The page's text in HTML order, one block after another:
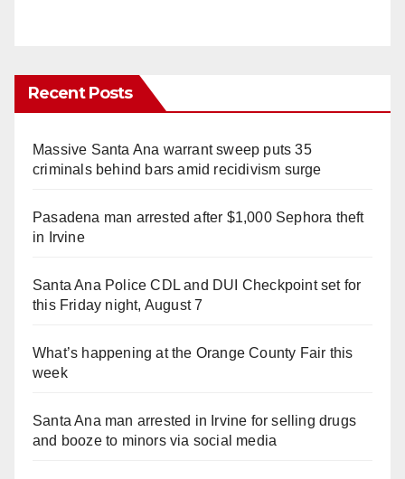
Recent Posts
Massive Santa Ana warrant sweep puts 35
criminals behind bars amid recidivism surge
Pasadena man arrested after $1,000 Sephora theft
in Irvine
Santa Ana Police CDL and DUI Checkpoint set for
this Friday night, August 7
What’s happening at the Orange County Fair this
week
Santa Ana man arrested in Irvine for selling drugs
and booze to minors via social media